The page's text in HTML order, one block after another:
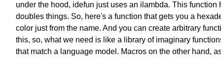
under the hood, idefun just uses an ilambda. This function
doubles things. So, here's a function that gets you a
color just from the name. And you can create arbitrary
this, so, what we need is like a library of imaginary
that match a language model. Macros on the other hand,